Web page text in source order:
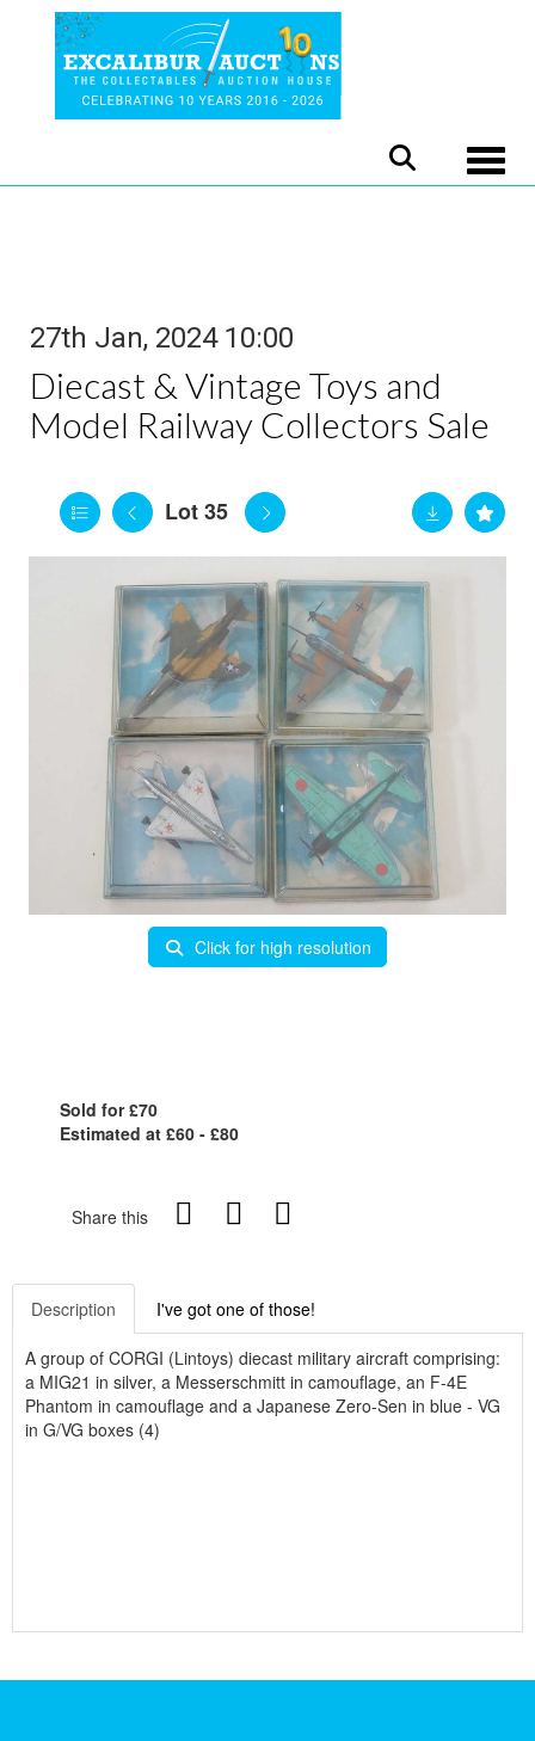
27th Jan, 2024 10:00
Diecast & Vintage Toys and
Model Railway Collectors Sale
Lot 35
Click for high resolution
Sold for £70
Estimated at £60 - £80
Share this
Description I've got one of those!
A group of CORGI (Lintoys) diecast military aircraft comprising:
a MIG21 in silver, a Messerschmitt in camouflage, an F-4E
Phantom in camouflage and a Japanese Zero-Sen in blue - VG
in G/VG boxes (4)